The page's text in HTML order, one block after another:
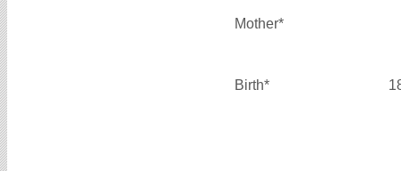
Mother*
Birth*